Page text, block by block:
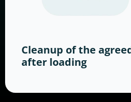
Cleanup of the
after loading